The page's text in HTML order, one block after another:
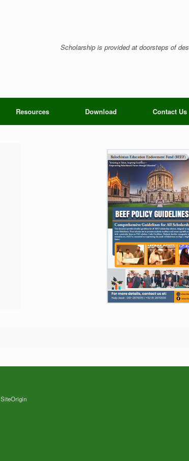
Scholarship is provided at doorsteps of
Resources Download Contact Us
SiteOrigin